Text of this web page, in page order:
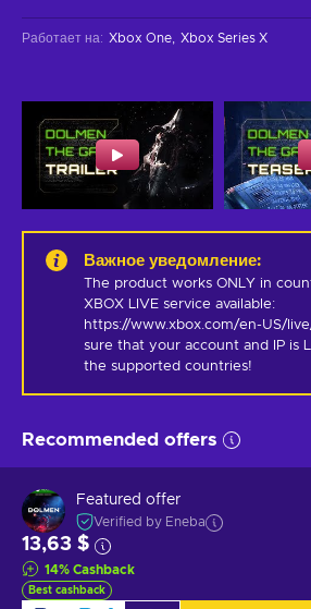
Работает на: Xbox One Xbox Series X
Важное уведомление:
The product works ONLY in
XBOX LIVE service available:
https://www.xbox.com/en-US/
sure that your account and IP is
the supported countries!
Recommended offers
Featured offer
Verified by Eneba
13,63 $
14% Cashback
Best cashback